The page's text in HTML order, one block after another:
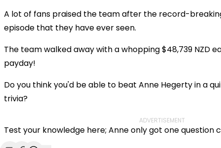
A lot of fans praised the team after the record-
episode that they have ever seen.
The team walked away with a whopping $48,739 NZD
payday!
Do you think you'd be able to beat Anne Hegerty in a
trivia?
ADVERTISEMENT
Test your knowledge here; Anne only got one